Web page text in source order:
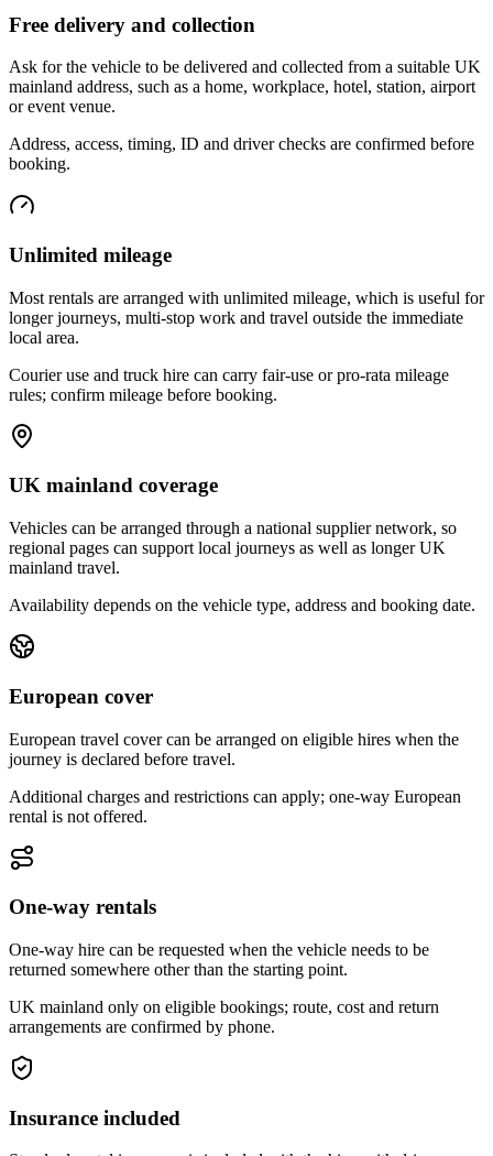
Free delivery and collection
Ask for the vehicle to be delivered and collected from a suitable UK
mainland address, such as a home, workplace, hotel, station, airport
or event venue.
Address, access, timing, ID and driver checks are confirmed before
booking.
Unlimited mileage
Most rentals are arranged with unlimited mileage, which is useful for
longer journeys, multi-stop work and travel outside the immediate
local area.
Courier use and truck hire can carry fair-use or pro-rata mileage
rules; confirm mileage before booking.
UK mainland coverage
Vehicles can be arranged through a national supplier network, so
regional pages can support local journeys as well as longer UK
mainland travel.
Availability depends on the vehicle type, address and booking date.
European cover
European travel cover can be arranged on eligible hires when the
journey is declared before travel.
Additional charges and restrictions can apply; one-way European
rental is not offered.
One-way rentals
One-way hire can be requested when the vehicle needs to be
returned somewhere other than the starting point.
UK mainland only on eligible bookings; route, cost and return
arrangements are confirmed by phone.
Insurance included